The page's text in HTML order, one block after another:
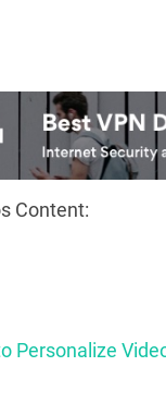
Content:
Personalize